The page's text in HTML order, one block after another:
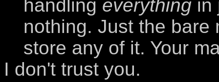
handling everything in
nothing. Just the bare
store any of it. Your
I don't trust you.